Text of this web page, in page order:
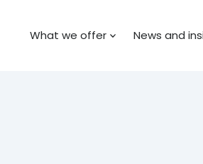
What we offer News and